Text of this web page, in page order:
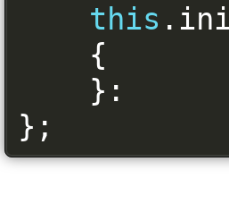
this .
{
}:
};